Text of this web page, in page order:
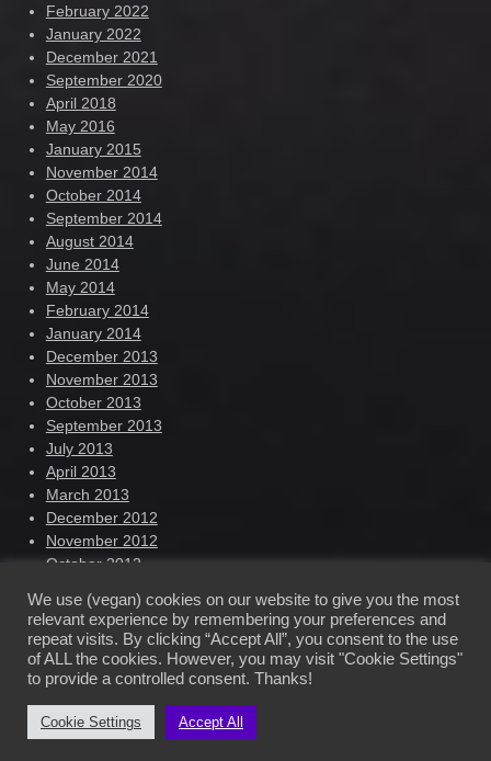
February 2022
January 2022
December 2021
September 2020
April 2018
May 2016
January 2015
November 2014
October 2014
September 2014
August 2014
June 2014
May 2014
February 2014
January 2014
December 2013
November 2013
October 2013
September 2013
July 2013
April 2013
March 2013
December 2012
November 2012
October 2012
August 2012
Ilhana Nowak – Official Website © 2022
We use (vegan) cookies on our website to give you the most
relevant experience by remembering your preferences and
repeat visits. By clicking “Accept All”, you consent to the use
of ALL the cookies. However, you may visit "Cookie Settings"
to provide a controlled consent. Thanks!
Cookie Settings Accept All